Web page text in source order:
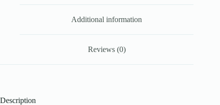
Additional information
Reviews (0)
Description